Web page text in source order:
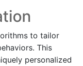
to tailor
This
personalized